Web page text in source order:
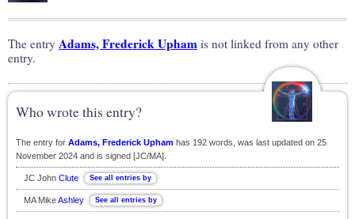
The entry Adams, Frederick Upham is not linked from any other
entry.
Who wrote this entry?
The entry for Adams, Frederick Upham has 192 words, was last updated on 25
November 2024 and is signed [JC/MA].
JC John Clute
MA MikeAshley